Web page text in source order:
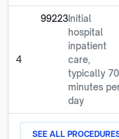
4
99223 Initial
hospital
inpatient
care,
typically 70
minutes
day
SEE ALL